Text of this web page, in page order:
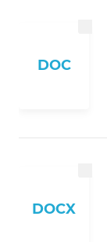
DOC
DOCX